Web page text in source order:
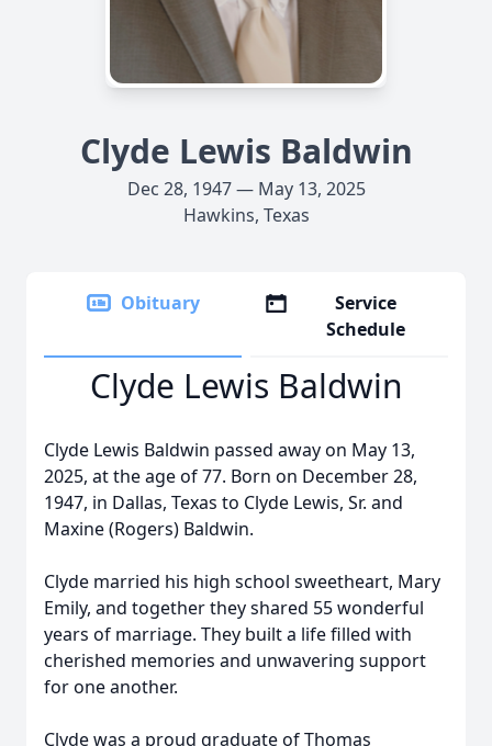
Clyde Lewis Baldwin
Dec 28, 1947 — May 13, 2025
Hawkins, Texas
Obituary
Service
Schedule
Clyde Lewis Baldwin
Clyde Lewis Baldwin passed away on May 13,
2025, at the age of 77. Born on December 28,
1947, in Dallas, Texas to Clyde Lewis, Sr. and
Maxine (Rogers) Baldwin.
Clyde married his high school sweetheart, Mary
Emily, and together they shared 55 wonderful
years of marriage. They built a life filled with
cherished memories and unwavering support
for one another.
Clyde was a proud graduate of Thomas